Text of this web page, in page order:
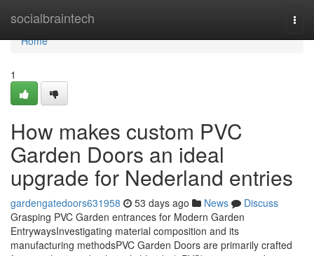
socialbraintech
Home
Home
1
How makes custom PVC
Garden Doors an ideal
upgrade for Nederland entries
gardengatedoors631958 53 days ago News
Discuss
Grasping PVC Garden entrances for Modern Garden
EntrywaysInvestigating material composition and its
manufacturing methodsPVC Garden Doors are primarily crafted